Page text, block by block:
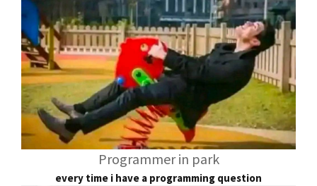
Programmer in park
every time i have a programming question